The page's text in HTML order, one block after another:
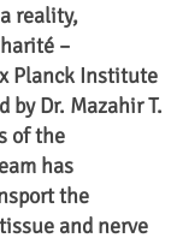
reality,
–
Planck Institute
by Dr. Mazahir T.
of the
has
the
and nerve